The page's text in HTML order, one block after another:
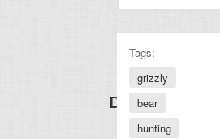
Tags:
grizzly
bear
hunting
Discover